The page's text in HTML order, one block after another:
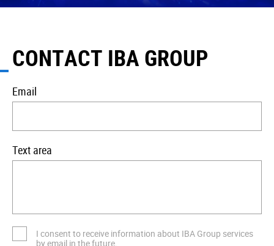
CONTACT IBA GROUP
Email
Text area
I consent to receive information about IBA Group services
by email in the future.